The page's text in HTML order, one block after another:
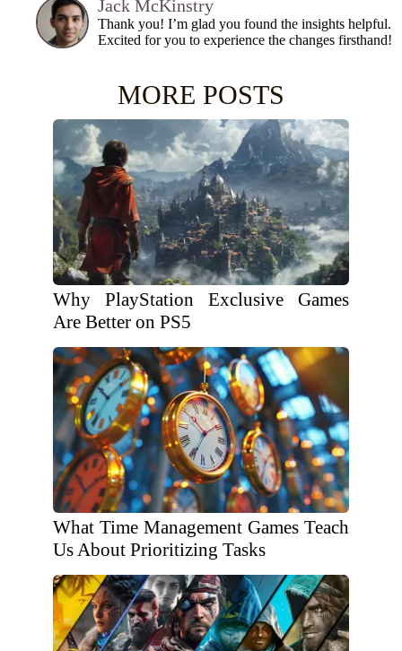
Jack McKinstry
Thank you! I’m glad you found the insights helpful.
Excited for you to experience the changes firsthand!
MORE POSTS
Why PlayStation Exclusive Games
Are Better on PS5
What Time Management Games Teach
Us About Prioritizing Tasks